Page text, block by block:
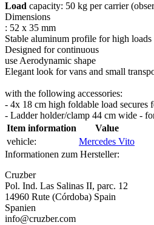
Load capacity: 50 kg per carrier
Dimensions
: 52 x 35 mm
Stable aluminum profile for high loads
Designed for continuous
use Aerodynamic shape
Elegant look for vans and small
with the following accessories:
- 4x 18 cm high foldable load secures
- Ladder holder/clamp 44 cm wide -
Item information
Value
vehicle:
Mercedes Vito
Informationen zum Hersteller:
Cruzber
Pol. Ind. Las Salinas II, parc. 12
14960 Rute (Córdoba) Spain
Spanien
info@cruzber.com